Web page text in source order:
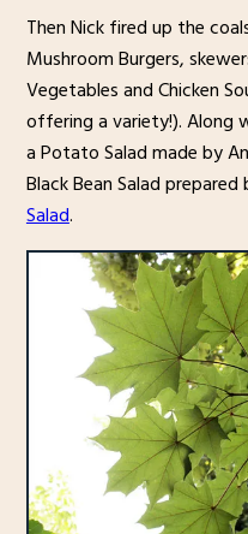
Then Nick fired up the
Mushroom Burgers,
Vegetables and Chicken
offering a variety!). Along
a Potato Salad made by
Black Bean Salad
Salad.